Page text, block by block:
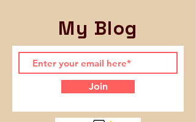
My Blog
Join